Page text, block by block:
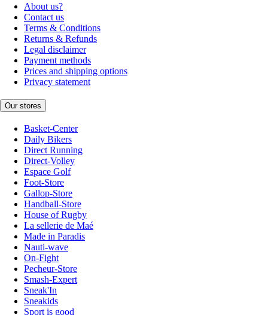
About us?
Contact us
Terms & Conditions
Returns & Refunds
Legal disclaimer
Payment methods
Prices and shipping options
Privacy statement
Our stores
Basket-Center
Daily Bikers
Direct Running
Direct-Volley
Espace Golf
Foot-Store
Gallop-Store
Handball-Store
House of Rugby
La sellerie de Maé
Made in Paradis
Nauti-wave
On-Fight
Pecheur-Store
Smash-Expert
Sneak'In
Sneakids
Sport is good